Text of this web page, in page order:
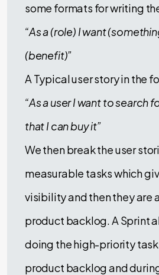
some formats for writing
“As a (role) I want
(benefit)”
A Typical user story in the
“As a user I want to search
that I can buy it”
We then break the user
measurable tasks which
visibility and then they are
product backlog. A Sprint
doing the high-priority
product backlog and